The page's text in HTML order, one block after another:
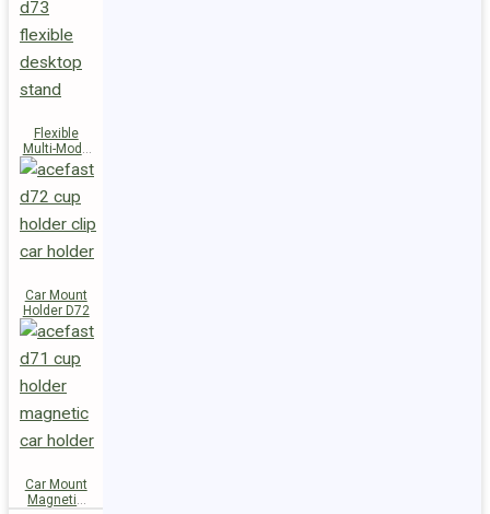
Flexible
Multi-Mode
Stand D73
Car Mount
Holder D72
Car Mount
Magnetic